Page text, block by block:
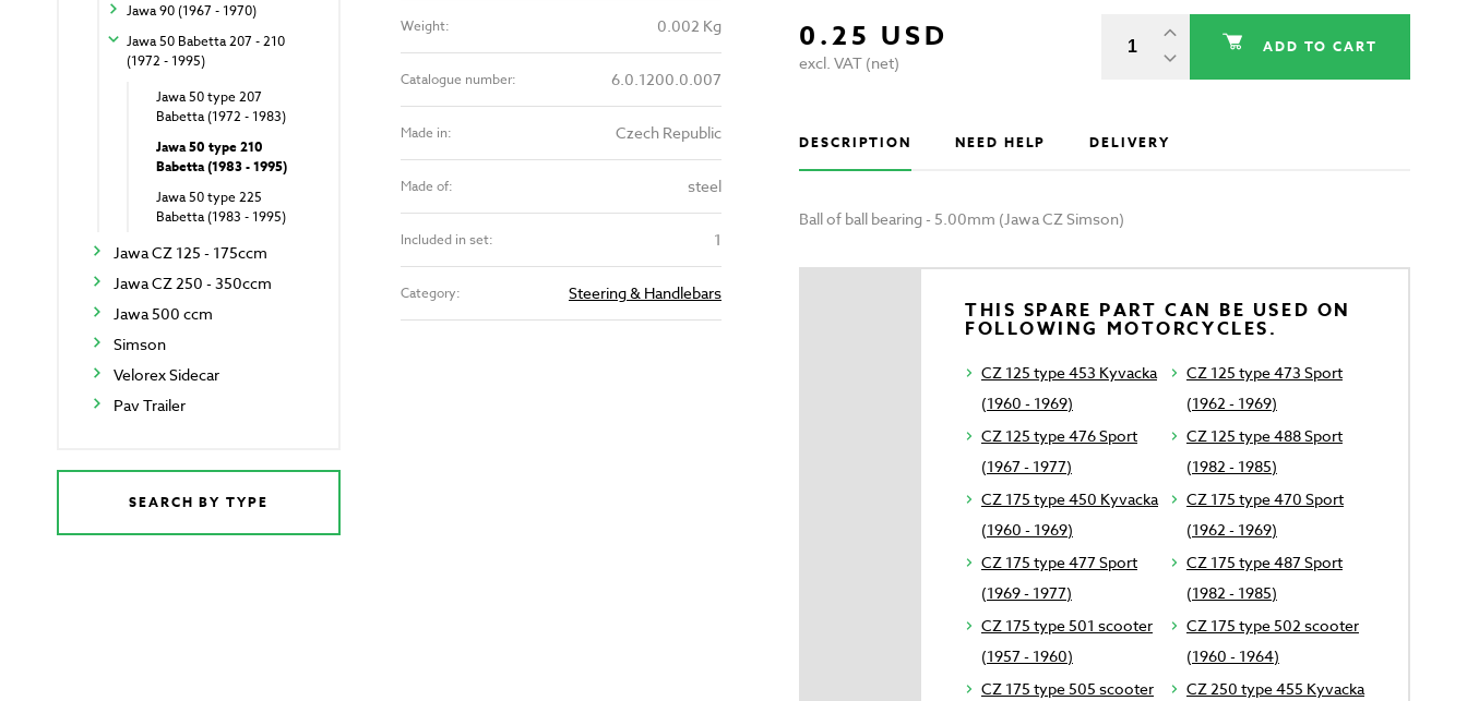
Jawa 90 (1967 - 1970)
Jawa 50 Babetta 207 - 210
(1972 - 1995)
Jawa 50 type 207
Babetta (1972 - 1983)
Jawa 50 type 210
Babetta (1983 - 1995)
Jawa 50 type 225
Babetta (1983 - 1995)
Jawa CZ 125 - 175ccm
Jawa CZ 250 - 350ccm
Jawa 500 ccm
Simson
Velorex Sidecar
Pav Trailer
SEARCH BY TYPE
Weight: 0.002 Kg
Catalogue number: 6.0.1200.0.007
Made in: Czech Republic
Made of: steel
Included in set: 1
Category: Steering & Handlebars
0.25 USD
excl. VAT (net)
ADD TO CART
DESCRIPTION NEED HELP DELIVERY
Ball of ball bearing - 5.00mm (Jawa CZ Simson)
THIS SPARE PART CAN BE USED ON
FOLLOWING MOTORCYCLES.
CZ 125 type 453 Kyvacka
(1960 - 1969)
CZ 125 type 473 Sport
(1962 - 1969)
CZ 125 type 476 Sport
(1967 - 1977)
CZ 125 type 488 Sport
(1982 - 1985)
CZ 175 type 450 Kyvacka
(1960 - 1969)
CZ 175 type 470 Sport
(1962 - 1969)
CZ 175 type 477 Sport
(1969 - 1977)
CZ 175 type 487 Sport
(1982 - 1985)
CZ 175 type 501 scooter
(1957 - 1960)
CZ 175 type 502 scooter
(1960 - 1964)
CZ 175 type 505 scooter
CZ 250 type 455 Kyvacka